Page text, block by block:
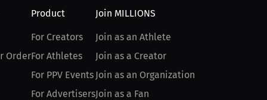
Order
Product
For Creators
For Athletes
For PPV Events
For Advertisers
Join MILLIONS
Join as an Athlete
Join as a Creator
Join as an Organization
Join as a Fan